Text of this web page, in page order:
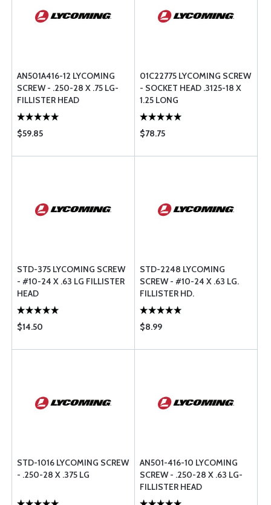
AN501A416-12 LYCOMING
SCREW - .250-28 X .75 LG-
FILLISTER HEAD
$59.85
01C22775 LYCOMING SCREW
- SOCKET HEAD .3125-18 X
1.25 LONG
$78.75
STD-375 LYCOMING SCREW
- #10-24 X .63 LG FILLISTER
HEAD
$14.50
STD-2248 LYCOMING
SCREW - #10-24 X .63 LG.
FILLISTER HD.
$8.99
STD-1016 LYCOMING SCREW
- .250-28 X .375 LG
AN501-416-10 LYCOMING
SCREW - .250-28 X .63 LG-
FILLISTER HEAD